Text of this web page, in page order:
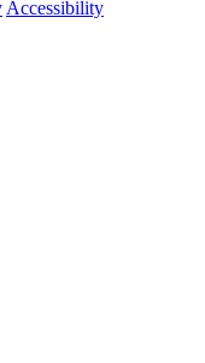
Accessibility